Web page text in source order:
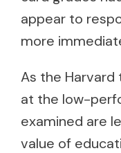
appear to
more
As the
at the low-
examined are
value of